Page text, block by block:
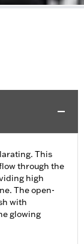
This
through the
high
The open-
with
glowing